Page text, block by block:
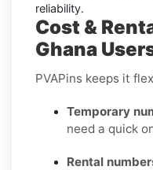
reliability.
Cost &
Ghana
PVAPins keeps it
Temporary
need a quick
Rental